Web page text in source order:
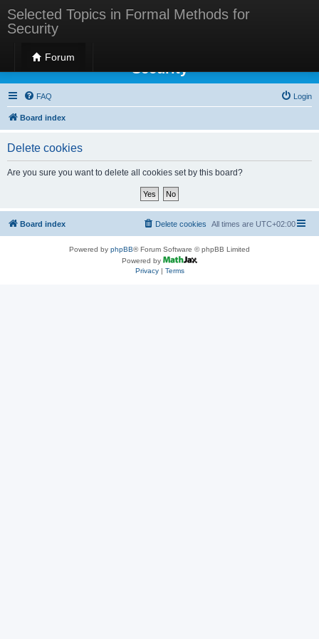
Selected Topics in Formal Methods for
Security
Forum
Selected Topics in Formal Methods for
Security
FAQ Login
Board index
Delete cookies
Are you sure you want to delete all cookies set by this board?
Board index All times are UTC+02:00
Delete cookies
Powered by phpBB® Forum Software © phpBB Limited
Powered by
Privacy| Terms